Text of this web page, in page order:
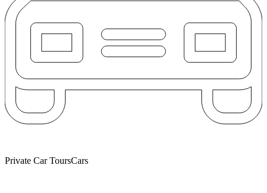
Private Car ToursCars